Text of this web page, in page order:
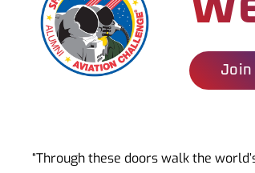
Join
“Through these doors walk the